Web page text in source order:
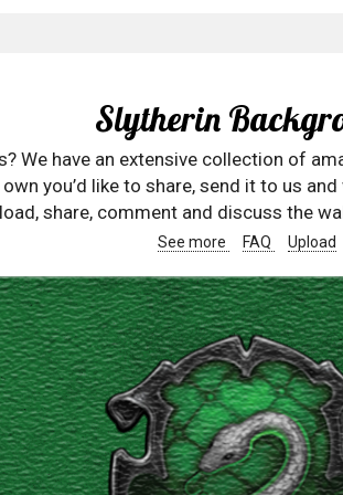
Slytherin
We have an extensive collection of
you’d like to share, send it to us
share, comment and discuss the
See more FAQ Upload